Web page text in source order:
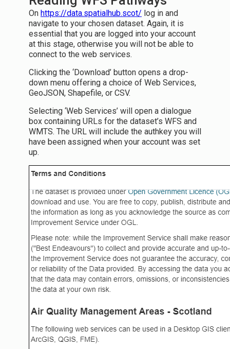
On https://data.spatialhub.scot/ log in and
navigate to your chosen dataset. Again, it is
essential that you are logged into your account
at this stage, otherwise you will not be able to
connect to the web services.
Clicking the ‘Download’ button opens a drop-
down menu offering a choice of Web Services,
GeoJSON, Shapefile, or CSV.
Selecting ‘Web Services’ will open a dialogue
box containing URLs for the dataset’s WFS and
WMTS. The URL will include the authkey you will
have been assigned when your account was set
up.